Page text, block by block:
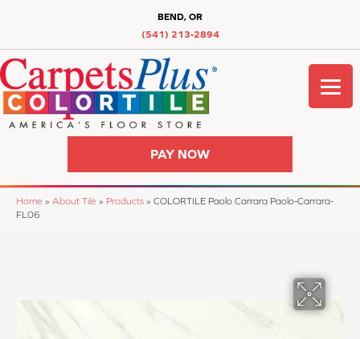
BEND, OR
(541) 213-2894
PAY NOW
Home » About Tile » Products » COLORTILE Paolo Carrara Paolo-Carrara-
FL06